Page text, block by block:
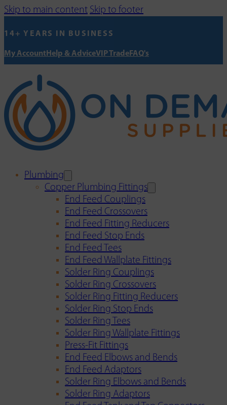
Skip to main content Skip to footer
14+ YEARS IN BUSINESS
My AccountHelp & AdviceVIP TradeFAQ's
Plumbing
Copper Plumbing Fittings
End Feed Couplings
End Feed Crossovers
End Feed Fitting Reducers
End Feed Stop Ends
End Feed Tees
End Feed Wallplate Fittings
Solder Ring Couplings
Solder Ring Crossovers
Solder Ring Fitting Reducers
Solder Ring Stop Ends
Solder Ring Tees
Solder Ring Wallplate Fittings
Press-Fit Fittings
End Feed Elbows and Bends
End Feed Adaptors
Solder Ring Elbows and Bends
Solder Ring Adaptors